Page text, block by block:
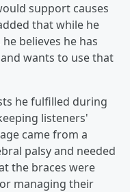
support causes
that while he
believes he has
wants to use that
he fulfilled during
listeners'
came from a
palsy and needed
the braces were
managing their